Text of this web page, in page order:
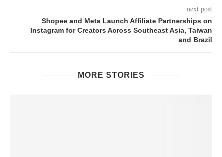
next post
Shopee and Meta Launch Affiliate Partnerships on
Instagram for Creators Across Southeast Asia, Taiwan
and Brazil
MORE STORIES